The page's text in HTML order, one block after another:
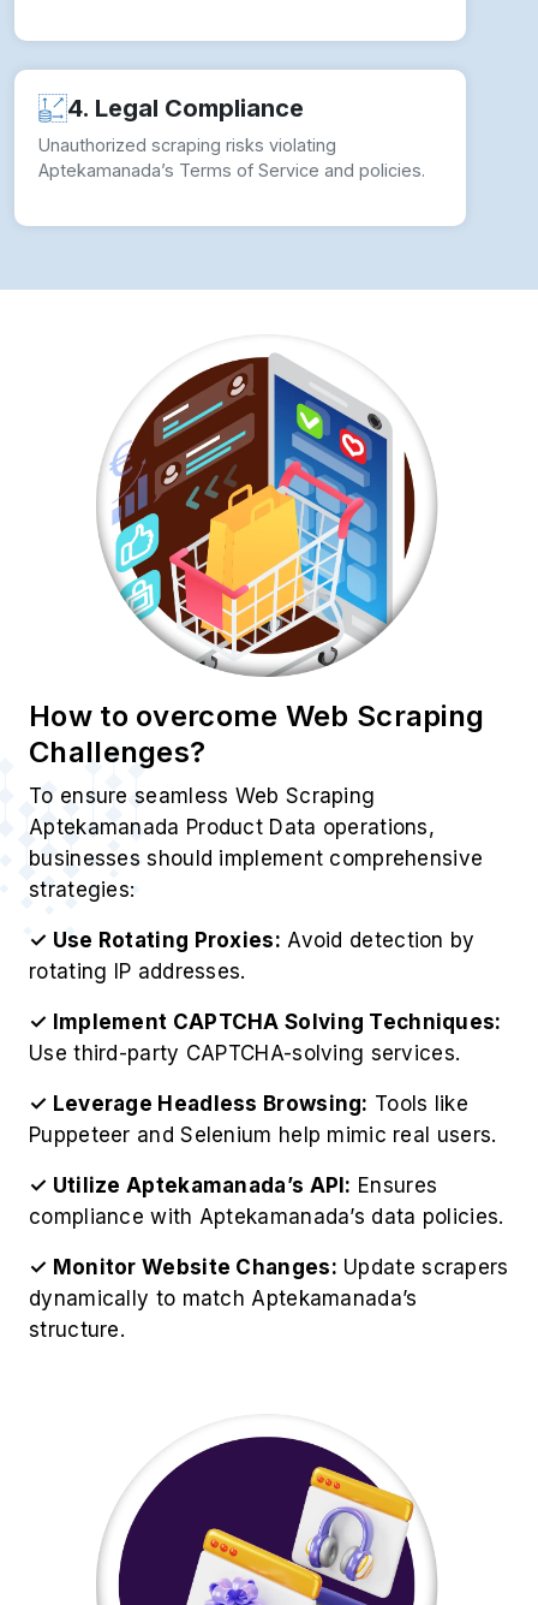
4. Legal Compliance
Unauthorized scraping risks violating
Aptekamanada’s Terms of Service and policies.
How to overcome Web Scraping
Challenges?
To ensure seamless Web Scraping
Aptekamanada Product Data operations,
businesses should implement comprehensive
strategies:
✓ Use Rotating Proxies: Avoid detection by
rotating IP addresses.
✓ Implement CAPTCHA Solving Techniques:
Use third-party CAPTCHA-solving services.
✓ Leverage Headless Browsing: Tools like
Puppeteer and Selenium help mimic real users.
✓ Utilize Aptekamanada’s API: Ensures
compliance with Aptekamanada’s data policies.
✓ Monitor Website Changes: Update scrapers
dynamically to match Aptekamanada’s
structure.